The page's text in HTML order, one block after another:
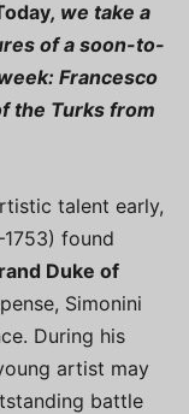
, we take a
of a soon-to-
Francesco
the Turks from
talent early,
found
Duke of
Simonini
During his
artist may
battle